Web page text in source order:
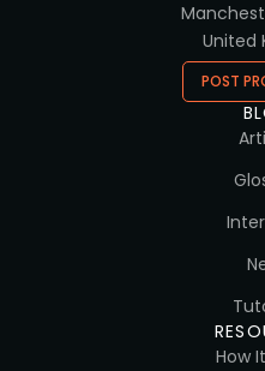
United
POST
How